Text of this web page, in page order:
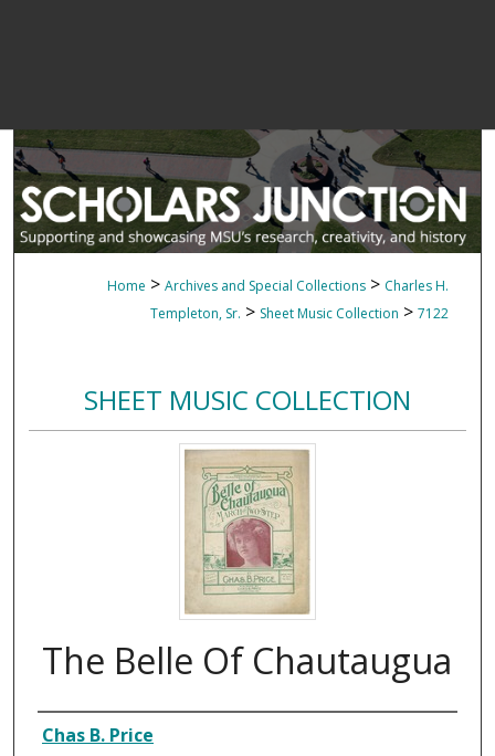
Home > Archives and Special Collections > Charles H.
Templeton, Sr. > Sheet Music Collection > 7122
SHEET MUSIC COLLECTION
The Belle Of Chautaugua
Composer
Chas B. Price